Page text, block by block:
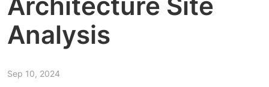
Analysis
Sep 10, 2024